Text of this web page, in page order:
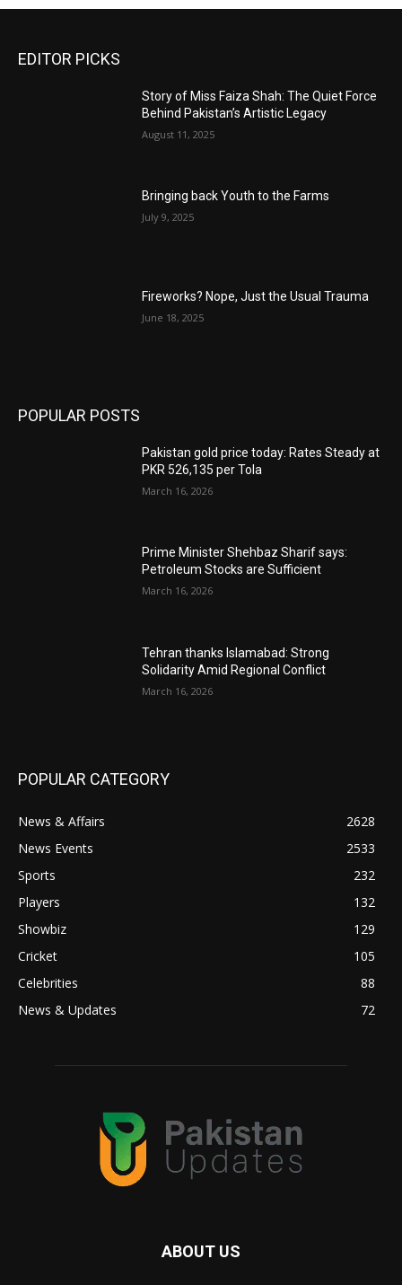
EDITOR PICKS
Story of Miss Faiza Shah: The Quiet Force
Behind Pakistan’s Artistic Legacy
August 11, 2025
Bringing back Youth to the Farms
July 9, 2025
Fireworks? Nope, Just the Usual Trauma
June 18, 2025
POPULAR POSTS
Pakistan gold price today: Rates Steady at
PKR 526,135 per Tola
March 16, 2026
Prime Minister Shehbaz Sharif says:
Petroleum Stocks are Sufficient
March 16, 2026
Tehran thanks Islamabad: Strong
Solidarity Amid Regional Conflict
March 16, 2026
POPULAR CATEGORY
News & Affairs
2628
News Events
2533
Sports
232
Players
132
Showbiz
129
Cricket
105
Celebrities
88
News & Updates
72
ABOUT US